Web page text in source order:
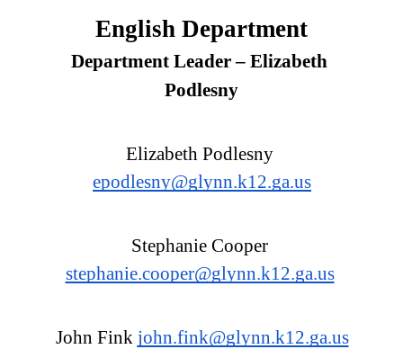
English Department
Department Leader – Elizabeth
Podlesny
epodlesny@glynn.k12.ga.us
stephanie.cooper@glynn.k12.ga.us
John Fink john.fink@glynn.k12.ga.us